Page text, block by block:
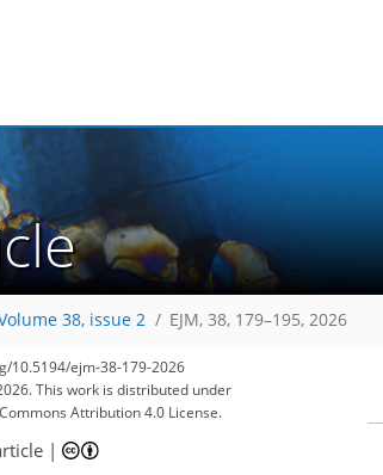
38, issue 2 EJM, 38, 179–195, 2026
10.5194/ejm-38-179-2026
This work is distributed under
Attribution 4.0 License.
|